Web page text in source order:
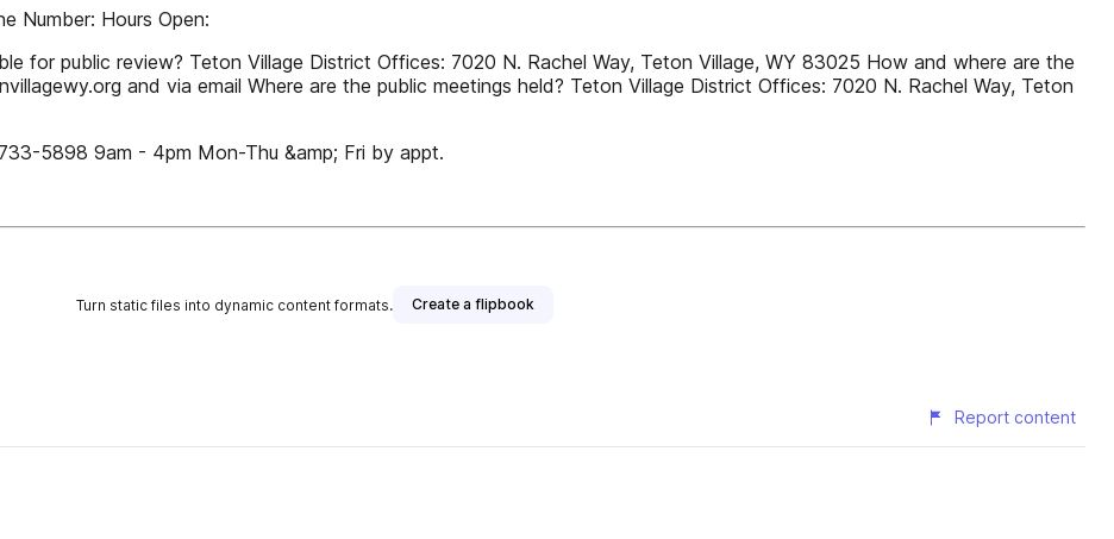
Number: Hours Open:
for public review? Teton Village District Offices: 7020 N. Rachel Way, Teton Village, WY 83025 How and where are the
and via email Where are the public meetings held? Teton Village District Offices: 7020 N. Rachel Way, Teton
5898 9am - 4pm Mon-Thu &amp; Fri by appt.
Turn static files into dynamic content formats. Create a flipbook
Report content